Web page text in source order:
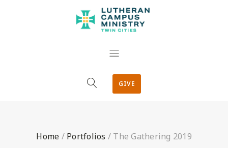
GIVE
Home / Portfolios / The Gathering 2019